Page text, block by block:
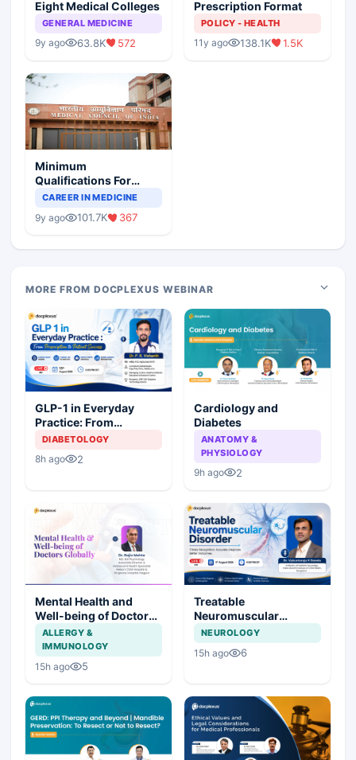
Eight Medical Colleges
GENERAL MEDICINE
9y ago 63.8K 572
Prescription Format
POLICY - HEALTH
11y ago 138.1K 1.5K
Minimum
Qualifications For
Teaching Faculty Of
CAREER IN MEDICINE
9y ago 101.7K 367
MORE FROM DOCPLEXUS WEBINAR
GLP-1 in Everyday
Practice: From
Prescription to Patient
DIABETOLOGY
8h ago 2
Cardiology and
Diabetes
ANATOMY &
PHYSIOLOGY
9h ago 2
Mental Health and
Well-being of Doctors
Globally
ALLERGY &
IMMUNOLOGY
15h ago 5
Treatable
Neuromuscular
Disorder
NEUROLOGY
15h ago 6